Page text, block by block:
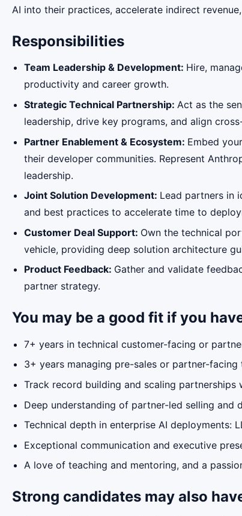
AI into their practices, accelerate indirect
Responsibilities
Team Leadership & Development: Hire,
productivity and career growth.
Strategic Technical Partnership: Act as the
leadership, drive key programs, and align
Partner Enablement & Ecosystem: Embed
their developer communities. Represent
leadership.
Joint Solution Development: Lead partners in
and best practices to accelerate time to
Customer Deal Support: Own the technical
vehicle, providing deep solution architecture
Product Feedback: Gather and validate
partner strategy.
You may be a good fit if you
7+ years in technical customer-facing or
3+ years managing pre-sales or partner-
Track record building and scaling partnerships
Deep understanding of partner-led selling and
Technical depth in enterprise AI deployments:
Exceptional communication and executive
A love of teaching and mentoring, and a
Strong candidates may also